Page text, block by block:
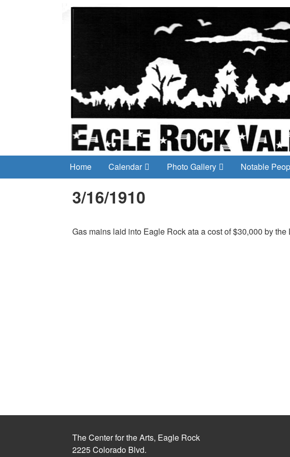
Home Calendar Photo Gallery Notable
3/16/1910
Gas mains laid into Eagle Rock ata a cost of $30,000 by
The Center for the Arts, Eagle Rock
2225 Colorado Blvd.